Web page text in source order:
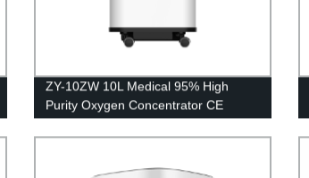
ZY-10ZW 10L Medical 95% High
Purity Oxygen Concentrator CE